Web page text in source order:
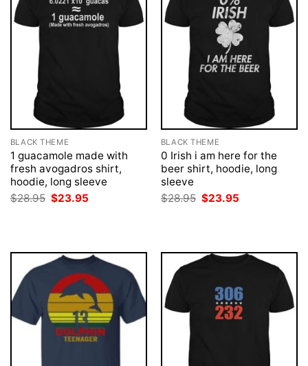
BLACK THEME
1 guacamole made with
fresh avogadros shirt,
hoodie, long sleeve
$28.95 Original
price
$23.95
BLACK THEME
0 Irish i am here for the
beer shirt, hoodie, long
sleeve
$28.95 Original
price
$23.95